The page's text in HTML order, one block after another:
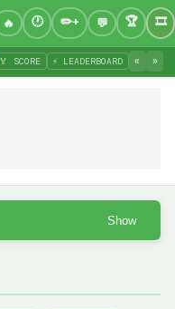
🏅 SCORE ⚡ LEADERBOARD « »
Show